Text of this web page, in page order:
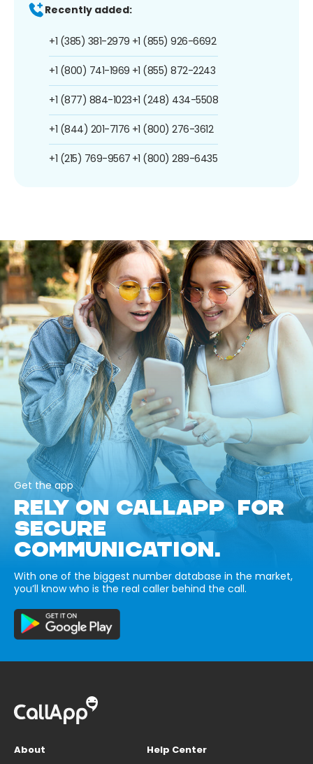
Recently added:
+1 (385) 381-2979
+1 (800) 741-1969
+1 (877) 884-1023
+1 (844) 201-7176
+1 (215) 769-9567
+1 (855) 926-6692
+1 (855) 872-2243
+1 (248) 434-5508
+1 (800) 276-3612
+1 (800) 289-6435
Get the app
RELY ON CALLAPP FOR
SECURE
COMMUNICATION.
With one of the biggest number database in the market,
you’ll know who is the real caller behind the call.
About
Help Center